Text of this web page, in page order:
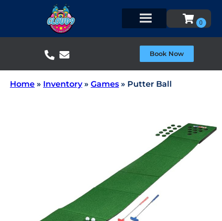
Book Now
Home » Inventory» Games » Putter Ball